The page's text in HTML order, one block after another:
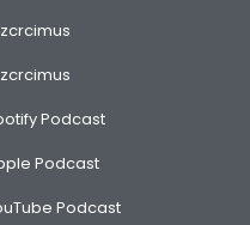
Podcast
Podcast
Podcast